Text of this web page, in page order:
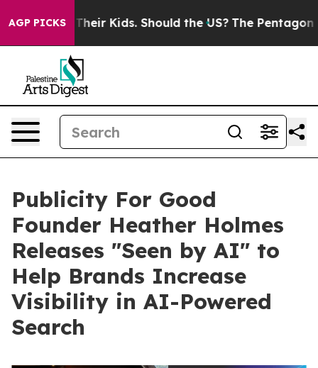
AGP PICKS
for Their Kids. Should the US? The Pentagon Is
Publicity For Good
Founder Heather Holmes
Releases "Seen by AI" to
Help Brands Increase
Visibility in AI-Powered
Search